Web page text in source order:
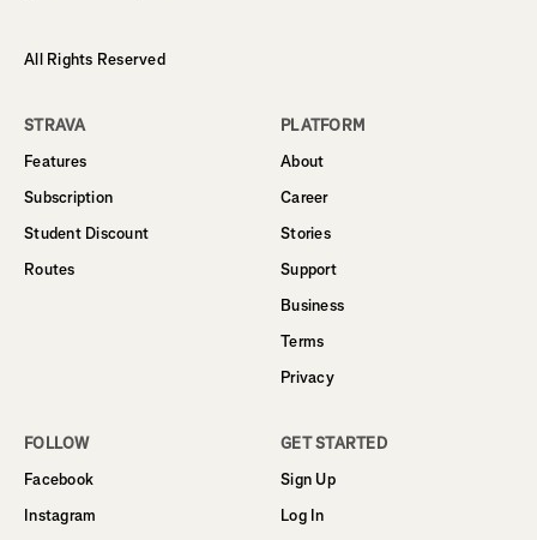
All Rights Reserved
STRAVA
Features
Subscription
Student Discount
Routes
PLATFORM
About
Career
Stories
Support
Business
Terms
Privacy
FOLLOW
Facebook
Instagram
GET STARTED
Sign Up
Log In